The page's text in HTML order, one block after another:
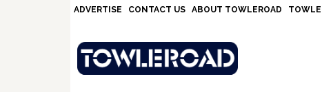
ADVERTISE CONTACT US ABOUT TOWLEROAD